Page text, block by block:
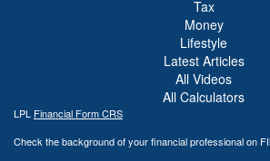
Tax
Money
Lifestyle
Latest Articles
All Videos
All Calculators
LPL Financial Form CRS
Check the background of your financial professional on